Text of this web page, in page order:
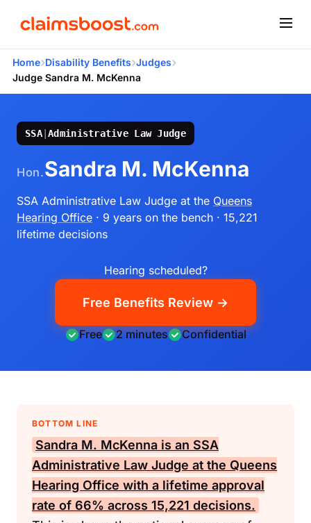
Home›Disability Benefits›Judges›
Judge Sandra M. McKenna
SSA|Administrative Law Judge
Hon.Sandra M. McKenna
SSA Administrative Law Judge at the Queens
Hearing Office · 9 years on the bench · 15,221
lifetime decisions
Hearing scheduled?
Free Benefits Review →
Free 2 minutes Confidential
BOTTOM LINE
Sandra M. McKenna is an SSA
Administrative Law Judge at the Queens
Hearing Office with a lifetime approval
rate of 66% across 15,221 decisions.